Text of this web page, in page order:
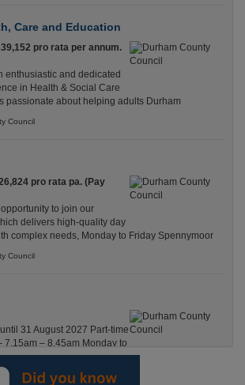
Care and Education
pro rata per annum.
enthusiastic and dedicated
in Health & Social Care
passionate about helping adults Durham
Council
pro rata pa. (Pay
to join our
delivers high-quality day
complex needs, Monday to Friday Spennymoor
Council
31 August 2027 Part-time
7.15am – 8.45am Monday to
Required to start 1st